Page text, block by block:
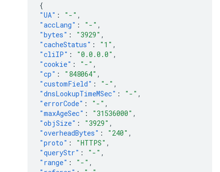
{
"UA" : "-" ,
"accLang" : "-" ,
"bytes" : "3929" ,
"cacheStatus" : "1" ,
"cliIP" : "0.0.0.0" ,
"cookie" : "-" ,
"cp" : "848064" ,
"customField" : "-" ,
"dnsLookupTimeMSec" : "-" ,
"errorCode" : "-" ,
"maxAgeSec" : "31536000" ,
"objSize" : "3929" ,
"overheadBytes" : "240" ,
"proto" : "HTTPS" ,
"queryStr" : "-" ,
"range" : "-" ,